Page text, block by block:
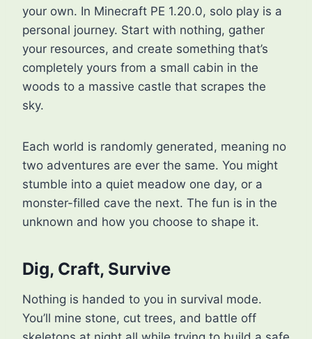
your own. In Minecraft PE 1.20.0, solo play is a
personal journey. Start with nothing, gather
your resources, and create something that’s
completely yours from a small cabin in the
woods to a massive castle that scrapes the
sky.
Each world is randomly generated, meaning no
two adventures are ever the same. You might
stumble into a quiet meadow one day, or a
monster-filled cave the next. The fun is in the
unknown and how you choose to shape it.
Dig, Craft, Survive
Nothing is handed to you in survival mode.
You’ll mine stone, cut trees, and battle off